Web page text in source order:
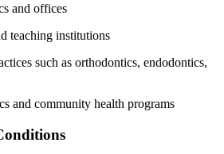
and offices
teaching institutions
such as orthodontics, endodontics,
and community⁣ health programs